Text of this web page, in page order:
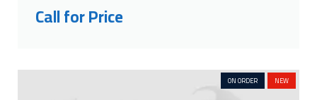
Call for Price
ON ORDER NEW